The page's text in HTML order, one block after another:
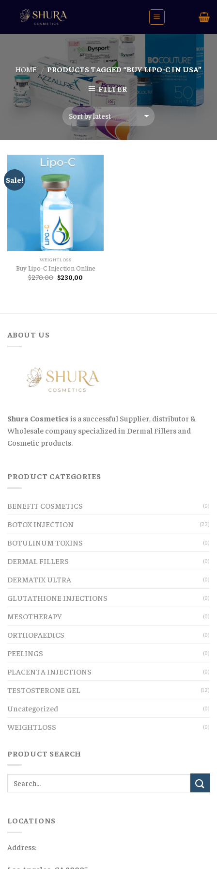
HOME / PRODUCTS TAGGED “BUY LIPO-C IN USA”
FILTER
Sale!
WEIGHTLOSS
Buy Lipo-C Injection Online
$270,00 Original
price
$230,00Current
ABOUT US
Shura Cosmetics is a successful Supplier, distributor &
Wholesale company specialized in Dermal Fillers and
Cosmetic products.
PRODUCT CATEGORIES
BENEFIT COSMETICS (0)
BOTOX INJECTION (22)
BOTULINUM TOXINS (0)
DERMAL FILLERS (0)
DERMATIX ULTRA (0)
GLUTATHIONE INJECTIONS (0)
MESOTHERAPY (0)
ORTHOPAEDICS (0)
PEELINGS (0)
PLACENTA INJECTIONS (0)
TESTOSTERONE GEL (12)
Uncategorized (0)
WEIGHTLOSS (0)
PRODUCT SEARCH
LOCATIONS
Address: